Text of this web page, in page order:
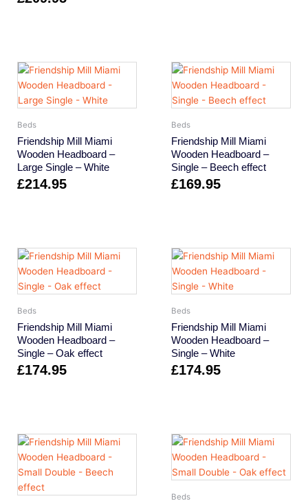
Beds
Friendship Mill Miami
Wooden Headboard –
Large Single – White
£214.95
Beds
Friendship Mill Miami
Wooden Headboard –
Single – Beech effect
£169.95
Beds
Friendship Mill Miami
Wooden Headboard –
Single – Oak effect
£174.95
Beds
Friendship Mill Miami
Wooden Headboard –
Single – White
£174.95
Beds